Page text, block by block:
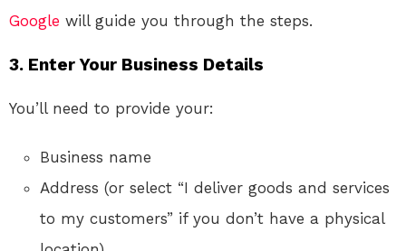
Google will guide you through the steps.
3. Enter Your Business Details
You’ll need to provide your:
Business name
Address (or select “I deliver goods and services
to my customers” if you don’t have a physical